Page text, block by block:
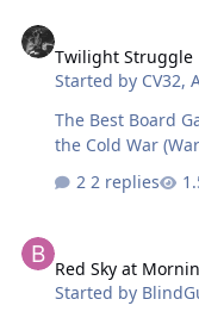
Twilight Struggle
Started by CV32,
The Best Board
the Cold War
2 replies
Red Sky at
Started by